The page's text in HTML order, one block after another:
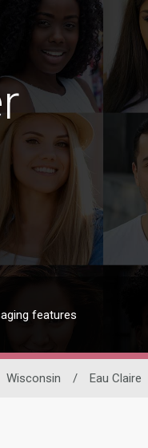
features
Wisconsin / Eau Claire